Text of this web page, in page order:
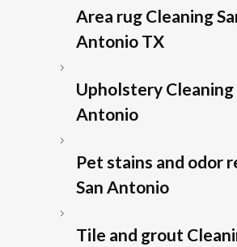
Area rug Cleaning
Antonio TX
Upholstery Cleaning
Antonio
Pet stains and odor
San Antonio
Tile and grout